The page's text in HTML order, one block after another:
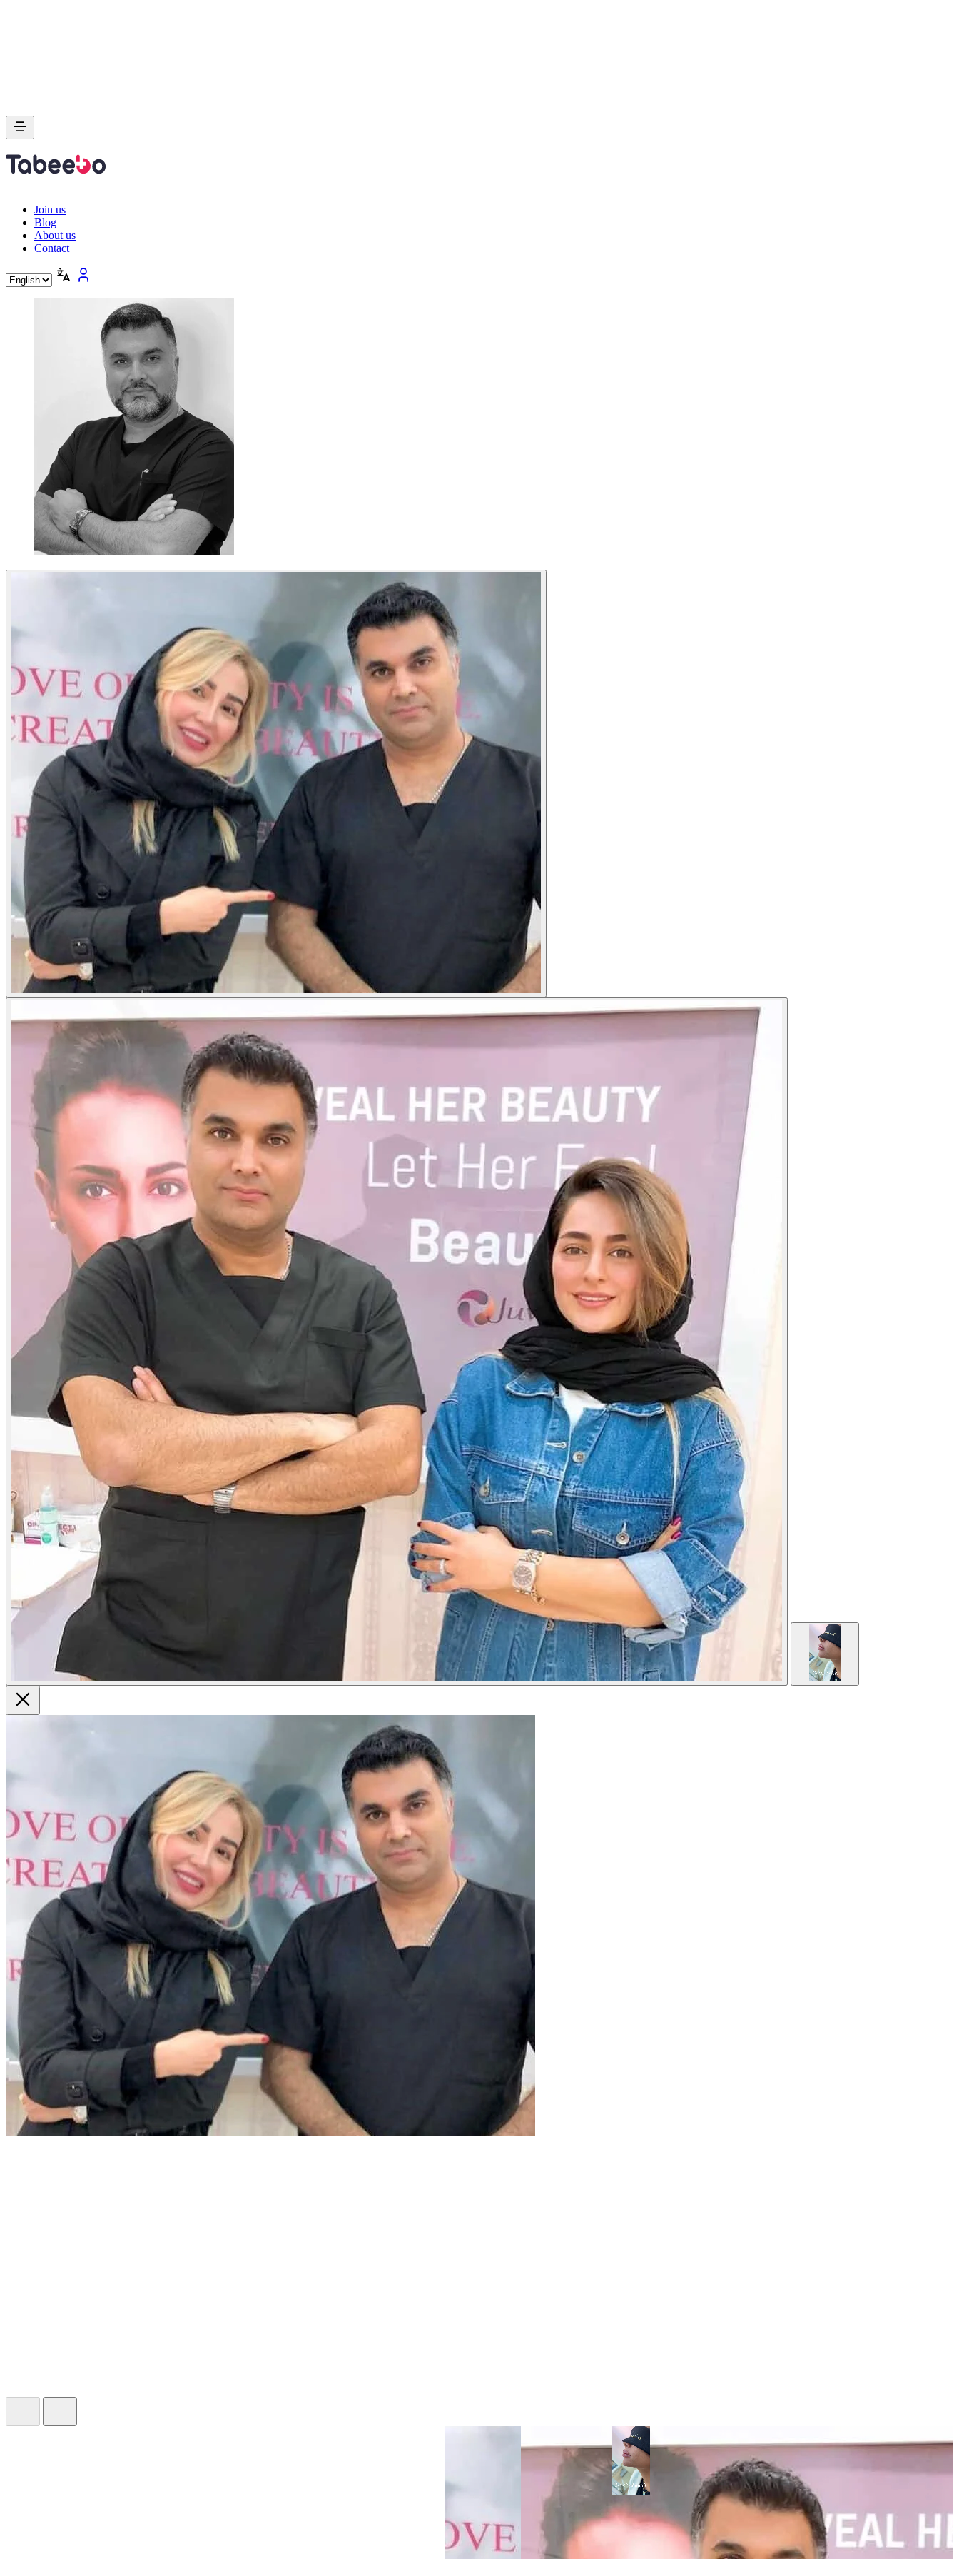
Join us
Blog
About us
Contact